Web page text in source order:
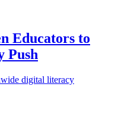
Educators to
Push
digital literacy